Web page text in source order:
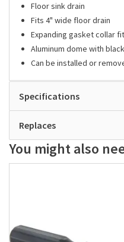
Floor sink drain
Fits 4" wide floor drain
Expanding gasket collar
Aluminum dome with
Can be installed or
Specifications
Replaces
You might also